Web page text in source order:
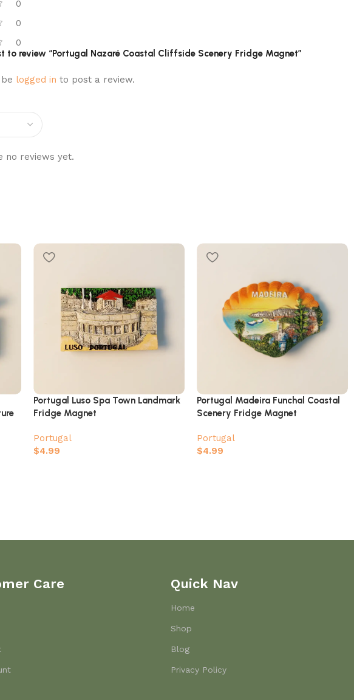
0
0
0
no reviews yet.
to review “Portugal Nazaré Coastal Cliffside Scenery Fridge Magnet”
logged in to post a review.
Portugal Luso Spa Town Landmark
Fridge Magnet
Portugal
$4.99
Portugal Madeira Funchal Coastal
Scenery Fridge Magnet
Portugal
$4.99
Care Quick Nav
Home
Shop
Blog
Privacy Policy